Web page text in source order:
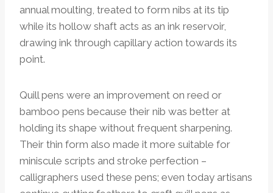
annual moulting, treated to form nibs at its tip
while its hollow shaft acts as an ink reservoir,
drawing ink through capillary action towards its
point.
Quill pens were an improvement on reed or
bamboo pens because their nib was better at
holding its shape without frequent sharpening.
Their thin form also made it more suitable for
miniscule scripts and stroke perfection –
calligraphers used these pens; even today artisans